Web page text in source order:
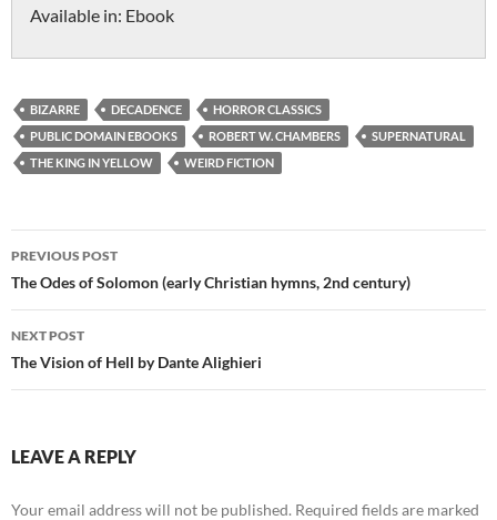
Available in: Ebook
BIZARRE DECADENCE
HORROR CLASSICS
PUBLIC DOMAIN EBOOKS
ROBERT W. CHAMBERS
SUPERNATURAL
THE KING IN YELLOW
WEIRD FICTION
Post
navigation
PREVIOUS POST
The Odes of Solomon (early Christian hymns, 2nd century)
NEXT POST
The Vision of Hell by Dante Alighieri
LEAVE A REPLY
Your email address will not be published. Required fields are marked